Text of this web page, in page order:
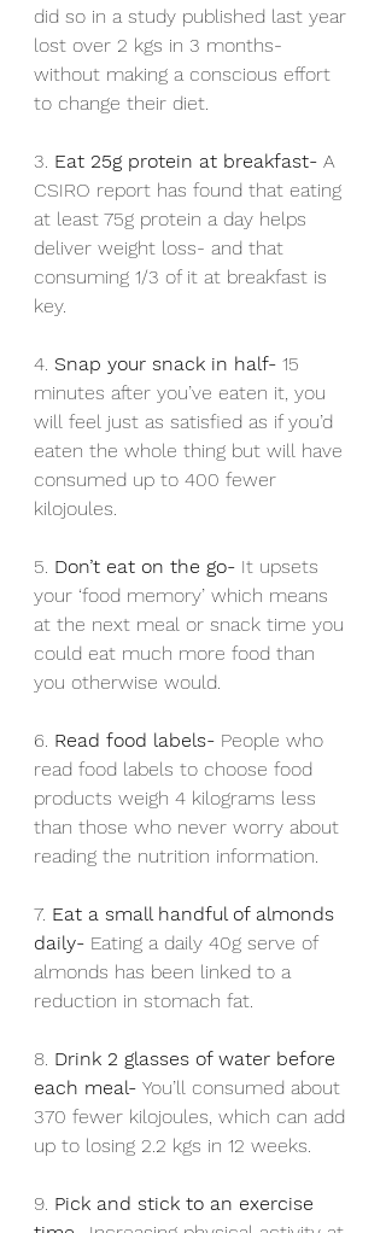
did so in a study published last year
lost over 2 kgs in 3 months-
without making a conscious effort
to change their diet.
3. Eat 25g protein at breakfast- A
CSIRO report has found that eating
at least 75g protein a day helps
deliver weight loss- and that
consuming 1/3 of it at breakfast is
key.
4. Snap your snack in half- 15
minutes after you’ve eaten it, you
will feel just as satisfied as if you’d
eaten the whole thing but will have
consumed up to 400 fewer
kilojoules.
5. Don’t eat on the go- It upsets
your ‘food memory’ which means
at the next meal or snack time you
could eat much more food than
you otherwise would.
6. Read food labels- People who
read food labels to choose food
products weigh 4 kilograms less
than those who never worry about
reading the nutrition information.
7. Eat a small handful of almonds
daily- Eating a daily 40g serve of
almonds has been linked to a
reduction in stomach fat.
8. Drink 2 glasses of water before
each meal- You’ll consumed about
370 fewer kilojoules, which can add
up to losing 2.2 kgs in 12 weeks.
9. Pick and stick to an exercise